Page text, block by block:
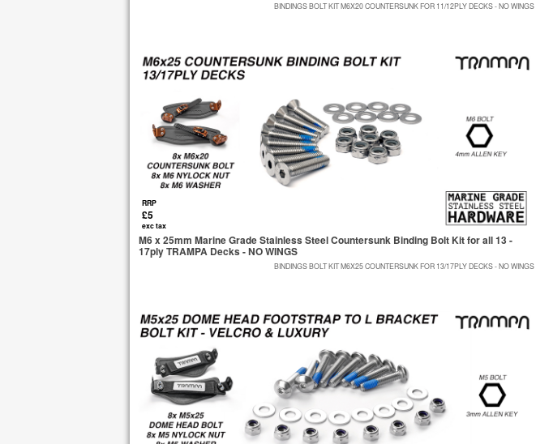
BINDINGS BOLT KIT M6X20 COUNTERSUNK FOR 11/12PLY DECKS - NO WINGS
RRP
£5
exc tax
M6 x 25mm Marine Grade Stainless Steel Countersunk Binding Bolt Kit for all 13 -
17ply TRAMPA Decks - NO WINGS
BINDINGS BOLT KIT M6X25 COUNTERSUNK FOR 13/17PLY DECKS - NO WINGS